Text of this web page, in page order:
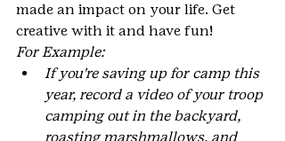
made an impact on your life. Get
creative with it and have fun!
For Example:
If you're saving up for camp this
year, record a video of your troop
camping out in the backyard,
roasting marshmallows, and